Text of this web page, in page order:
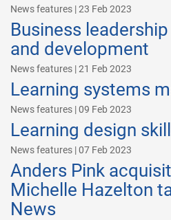
News features | 23 Feb 2023
Business
and development
News features | 21 Feb 2023
Learning systems
News features | 09 Feb 2023
Learning design
News features | 07 Feb 2023
Anders Pink
Michelle Hazelton
News